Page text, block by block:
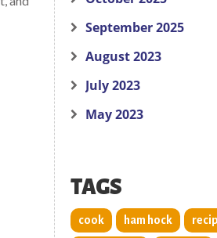
September 2025
August 2023
July 2023
May 2023
TAGS
cook ham hock